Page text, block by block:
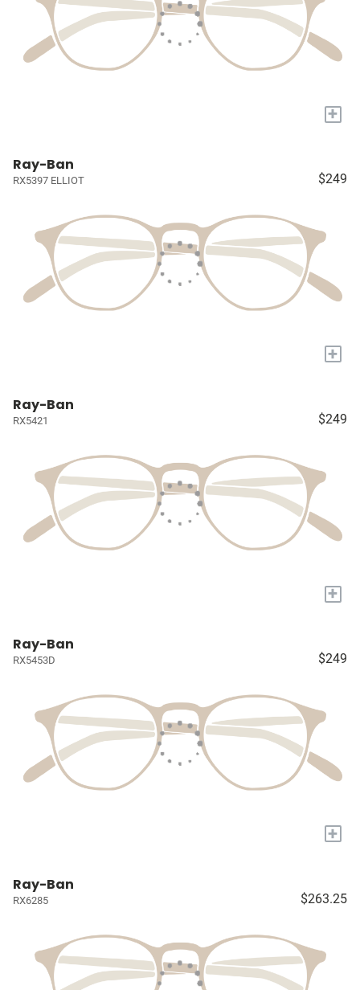
+
Ray-Ban
RX5397 ELLIOT $249
+
Ray-Ban
RX5421 $249
+
Ray-Ban
RX5453D $249
+
Ray-Ban
RX6285 $263.25